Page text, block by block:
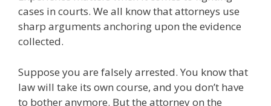
cases in courts. We all know that attorneys use
sharp arguments anchoring upon the evidence
collected.
Suppose you are falsely arrested. You know that
law will take its own course, and you don’t have
to bother anymore. But the attorney on the